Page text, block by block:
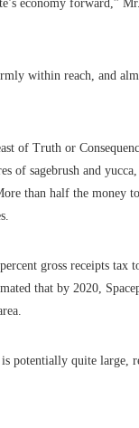
economy forward,”
within reach, and
of Truth or
of sagebrush and
than half the
gross receipts
that by 2020,
potentially quite large,